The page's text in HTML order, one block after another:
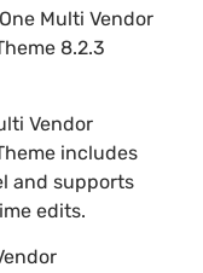
Multi Vendor
8.2.3
Vendor
includes
and supports
edits.